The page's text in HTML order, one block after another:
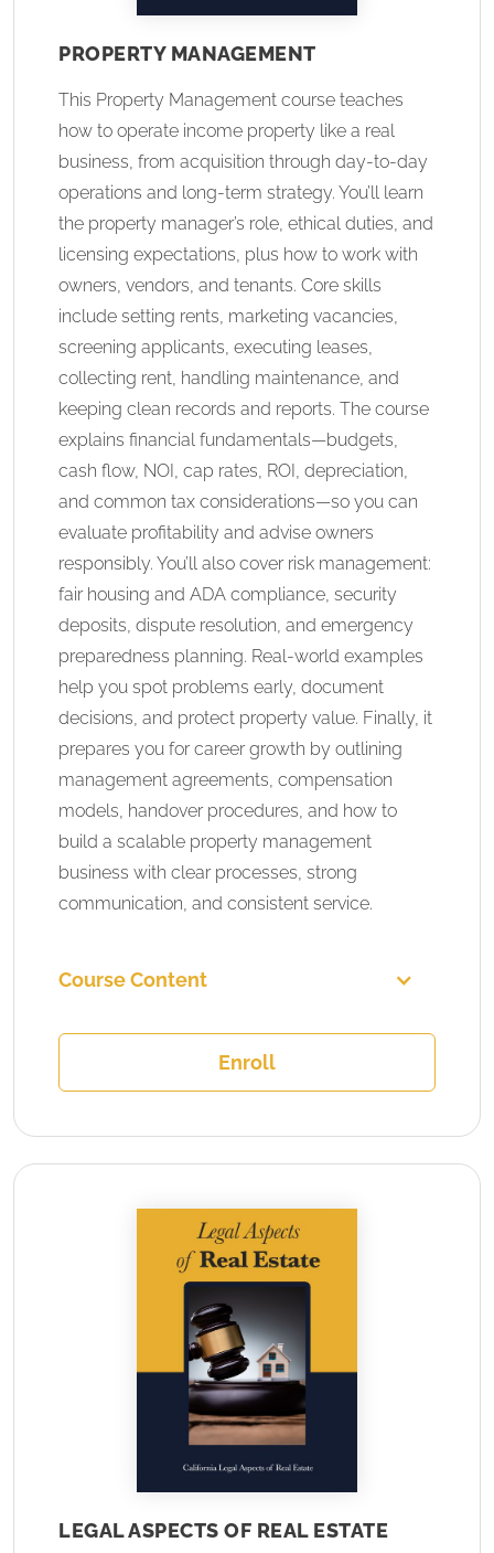
PROPERTY MANAGEMENT
This Property Management course teaches
how to operate income property like a real
business, from acquisition through day-to-day
operations and long-term strategy. You’ll learn
the property manager’s role, ethical duties, and
licensing expectations, plus how to work with
owners, vendors, and tenants. Core skills
include setting rents, marketing vacancies,
screening applicants, executing leases,
collecting rent, handling maintenance, and
keeping clean records and reports. The course
explains financial fundamentals—budgets,
cash flow, NOI, cap rates, ROI, depreciation,
and common tax considerations—so you can
evaluate profitability and advise owners
responsibly. You’ll also cover risk management:
fair housing and ADA compliance, security
deposits, dispute resolution, and emergency
preparedness planning. Real-world examples
help you spot problems early, document
decisions, and protect property value. Finally, it
prepares you for career growth by outlining
management agreements, compensation
models, handover procedures, and how to
build a scalable property management
business with clear processes, strong
communication, and consistent service.
Course Content
Enroll
LEGAL ASPECTS OF REAL ESTATE